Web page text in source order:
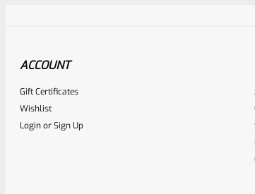
Place here
ACCOUNT
Gift Certificates
Wishlist
LoginorSign Up